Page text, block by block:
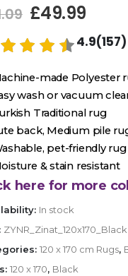
£49.99
4.9(157)
made Polyester
wash or vacuum
Traditional rug
back, Medium pile
pet-friendly rug
& stain resistant
here for more
In stock
ZYNR_Zinat_120x170_Black
120 x 170 cm Rugs,
120 x 170, Black